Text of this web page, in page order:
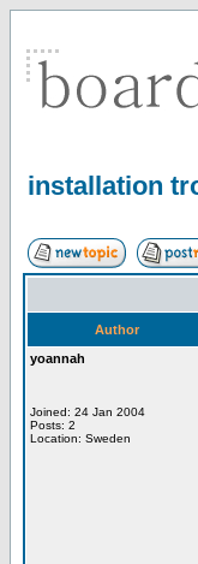
installation
Author
yoannah
Joined: 24 Jan 2004
Posts: 2
Location: Sweden